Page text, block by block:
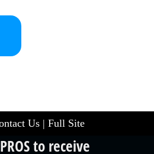
Us | Full Site
to receive